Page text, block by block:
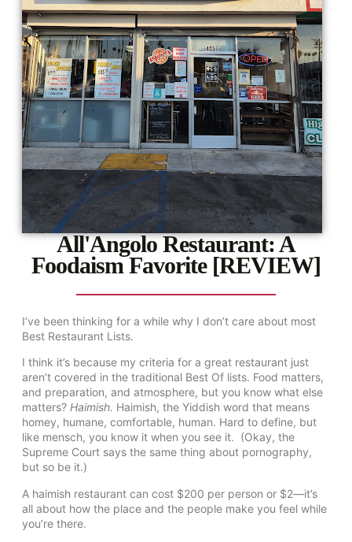
All'Angolo Restaurant: A
Foodaism Favorite [REVIEW]
I’ve been thinking for a while why I don’t care about most
Best Restaurant Lists.
I think it’s because my criteria for a great restaurant just
aren’t covered in the traditional Best Of lists. Food matters,
and preparation, and atmosphere, but you know what else
matters? Haimish. Haimish, the Yiddish word that means
homey, humane, comfortable, human. Hard to define, but
like mensch, you know it when you see it. (Okay, the
Supreme Court says the same thing about pornography,
but so be it.)
A haimish restaurant can cost $200 per person or $2—it’s
all about how the place and the people make you feel while
you’re there.